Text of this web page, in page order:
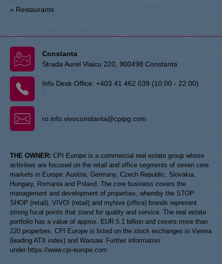
» Restaurants
Constanta
Strada Aurel Vlaicu 220, 900498 Constanta
Info Desk Office: +403 41 462 039 (10:00 - 22:00)
:
ro.info.vivoconstanta@cpipg.com
THE OWNER: CPI Europe is a commercial real estate group whose
activities are focused on the retail and office segments of seven core
markets in Europe: Austria, Germany, Czech Republic, Slovakia,
Hungary, Romania and Poland. The core business covers the
management and development of properties, whereby the STOP
SHOP (retail), VIVO! (retail) and myhive (office) brands represent
strong focal points that stand for quality and service. The real estate
portfolio has a value of approx. EUR 5.1 billion and covers more than
220 properties. CPI Europe is listed on the stock exchanges in Vienna
(leading ATX index) and Warsaw. Further information
under: https://www.cpi-europe.com